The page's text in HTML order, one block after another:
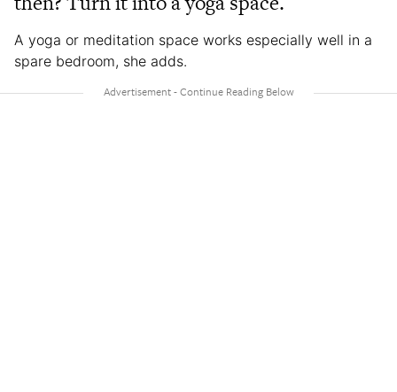
A yoga or meditation space works especially well in a
spare bedroom, she adds.